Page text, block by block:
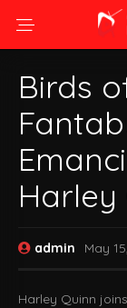
Birds
Harley
admin May
Harley Quinn